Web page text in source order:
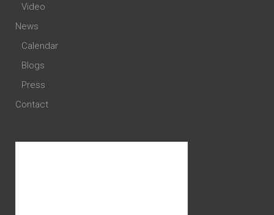
Video
News
Calendar
Blogs
Press
Contact